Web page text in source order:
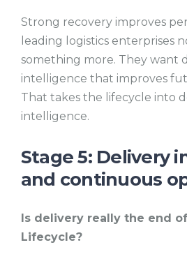
Strong recovery improves
leading logistics enterprises
something more. They want
intelligence that improves
That takes the lifecycle into
intelligence.
Stage 5: Delivery
and continuous
Is delivery really the end
Lifecycle?